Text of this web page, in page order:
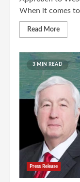
When it comes
Read More
3 MIN READ
Press Release